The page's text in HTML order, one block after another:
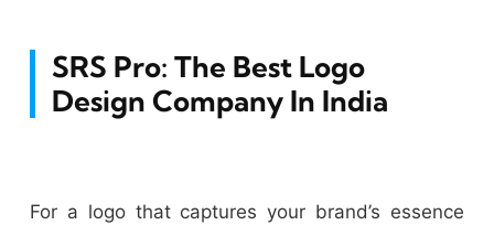
SRS Pro: The Best Logo
Design Company In India
For a logo that captures your brand’s essence